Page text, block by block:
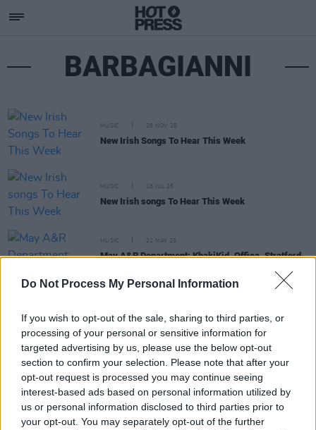
Do Not Process My Personal Information
If you wish to opt-out of the sale, sharing to third parties, or
processing of your personal or sensitive information for
targeted advertising by us, please use the below opt-out
section to confirm your selection. Please note that after your
opt-out request is processed you may continue seeing
interest-based ads based on personal information utilized by
us or personal information disclosed to third parties prior to
your opt-out. You may separately opt-out of the further
BARBAGIANNI
MUSIC 28 NOV 25
New Irish Songs To Hear This Week
MUSIC 18 JUL 25
New Irish songs To Hear This Week
MUSIC 21 MAY 25
May A&R Department: KhakiKid, Offica, Stratford
New Irish Songs To Hear This Week